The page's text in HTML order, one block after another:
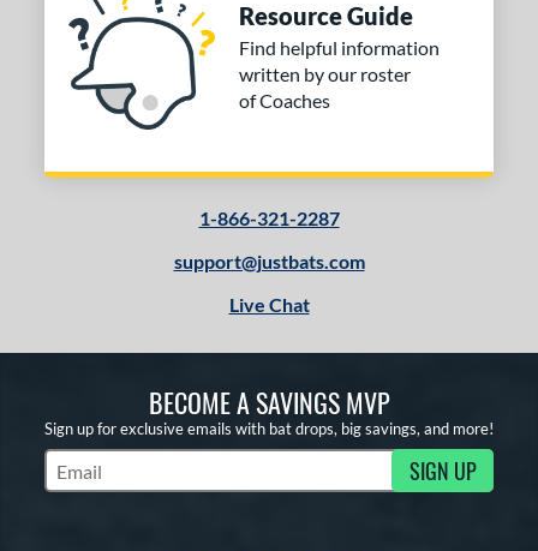
Resource Guide
Find helpful information
written by our roster
of Coaches
1-866-321-2287
support@justbats.com
Live Chat
BECOME A SAVINGS MVP
Sign up for exclusive emails with bat drops, big savings, and more!
Subscribe to Marketing Updates SIGN UP